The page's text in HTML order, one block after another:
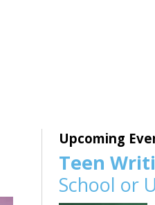
Upcoming
Teen
School or